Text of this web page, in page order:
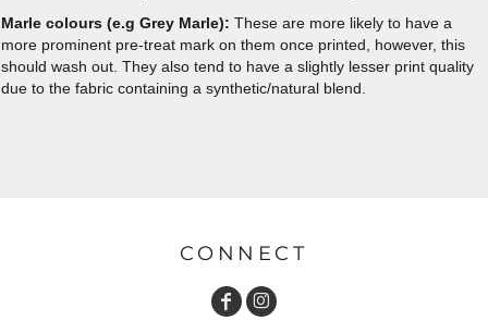
Marle colours (e.g Grey Marle): These are more likely to have a
more prominent pre-treat mark on them once printed, however, this
should wash out. They also tend to have a slightly lesser print quality
due to the fabric containing a synthetic/natural blend.
CONNECT